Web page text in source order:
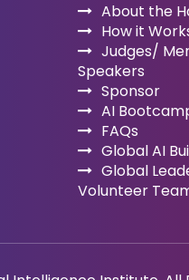
About the
How it
Judges/
Speakers
Sponsor
AI
FAQs
Global AI
Global
Volunteer